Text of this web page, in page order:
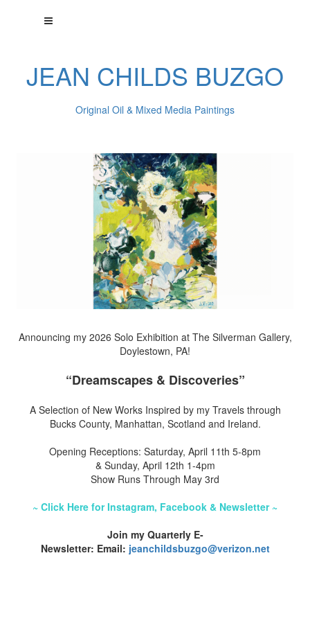
JEAN CHILDS BUZGO
Original Oil & Mixed Media Paintings
Announcing my 2026 Solo Exhibition at The Silverman Gallery,
Doylestown, PA!
“Dreamscapes & Discoveries”
A Selection of New Works Inspired by my Travels through
Bucks County, Manhattan, Scotland and Ireland.
Opening Receptions: Saturday, April 11th 5-8pm
& Sunday, April 12th 1-4pm
Show Runs Through May 3rd
~ Click Here for Instagram, Facebook & Newsletter ~
Join my Quarterly E-
Newsletter: Email: jeanchildsbuzgo@verizon.net